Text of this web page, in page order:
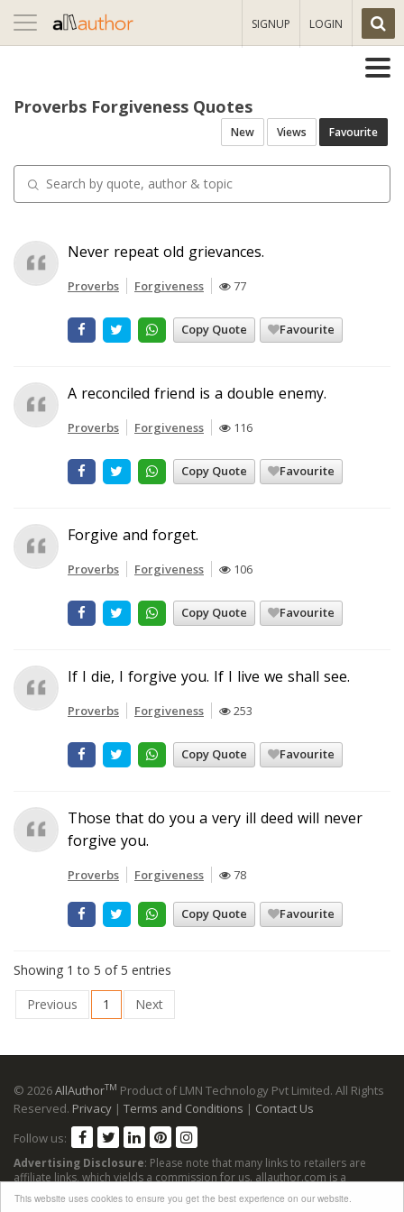
This website uses cookies to ensure you get the best experience on our website.
Toggle
navigation
SIGNUP LOGIN
Proverbs Forgiveness Quotes
New Views Favourite
Never repeat old grievances.
Proverbs Forgiveness 77
Copy Quote Favourite
A reconciled friend is a double enemy.
Proverbs Forgiveness 116
Copy Quote Favourite
Forgive and forget.
Proverbs Forgiveness 106
Copy Quote Favourite
If I die, I forgive you. If I live we shall see.
Proverbs Forgiveness 253
Copy Quote Favourite
Those that do you a very ill deed will never
forgive you.
Proverbs Forgiveness 78
Copy Quote Favourite
Showing 1 to 5 of 5 entries
Previous
1 Next
© 2026AllAuthorTM Product of LMN Technology Pvt Limited. All Rights
Reserved. Privacy | Terms and Conditions | Contact Us
Follow us:
Advertising Disclosure: Please note that many links to retailers are
affiliate links, which yields a commission for us. allauthor.com is a
participant in the Amazon Services LLC Associates Program, an affiliate
advertising program designed to provide a means for sites to earn